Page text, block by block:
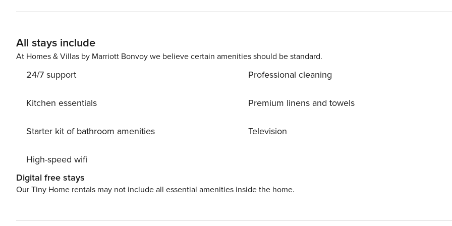
All stays include
At Homes & Villas by Marriott Bonvoy we believe certain amenities should be standard.
24/7 support
Kitchen essentials
Starter kit of bathroom amenities
High-speed wifi
Professional cleaning
Premium linens and towels
Television
Digital free stays
Our Tiny Home rentals may not include all essential amenities inside the home.